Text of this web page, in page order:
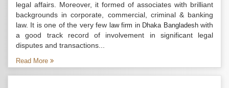
legal affairs. Moreover, it formed of associates with brilliant
backgrounds in corporate, commercial, criminal & banking
law. It is one of the very few law firm in Dhaka Bangladeshwith
a good track record of involvement in significant legal
disputes and transactions...
Read More